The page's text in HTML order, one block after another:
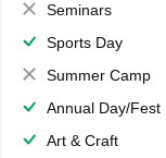
Seminars
Sports Day
Summer Camp
Annual Day/Fest
Art & Craft